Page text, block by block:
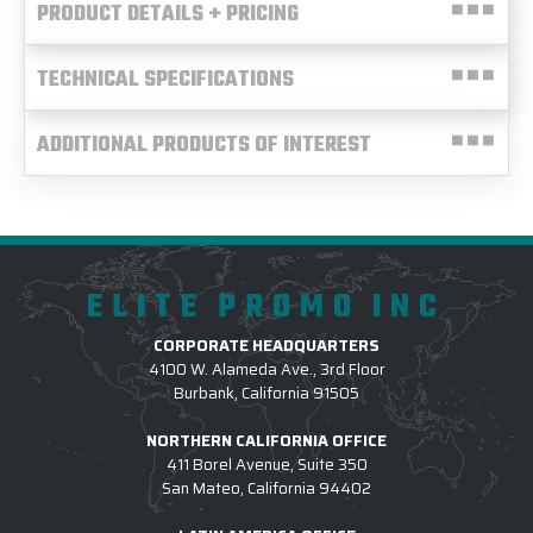
PRODUCT DETAILS + PRICING
TECHNICAL SPECIFICATIONS
ADDITIONAL PRODUCTS OF INTEREST
ELITE PROMO INC
CORPORATE HEADQUARTERS
4100 W. Alameda Ave., 3rd Floor
Burbank, California 91505
NORTHERN CALIFORNIA OFFICE
411 Borel Avenue, Suite 350
San Mateo, California 94402